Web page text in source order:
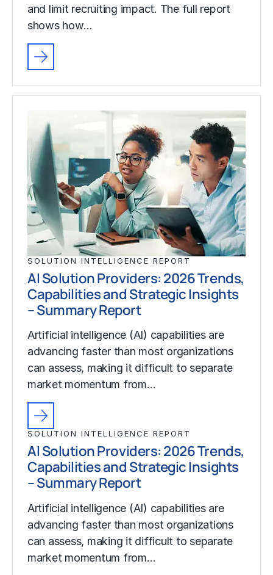
and limit recruiting impact. The full report
shows how…
SOLUTION INTELLIGENCE REPORT
AI Solution Providers: 2026 Trends,
Capabilities and Strategic Insights
– Summary Report
Artificial intelligence (AI) capabilities are
advancing faster than most organizations
can assess, making it difficult to separate
market momentum from…
SOLUTION INTELLIGENCE REPORT
AI Solution Providers: 2026 Trends,
Capabilities and Strategic Insights
– Summary Report
Artificial intelligence (AI) capabilities are
advancing faster than most organizations
can assess, making it difficult to separate
market momentum from…